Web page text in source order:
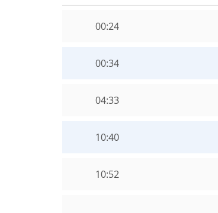
00:24
00:34
04:33
10:40
10:52